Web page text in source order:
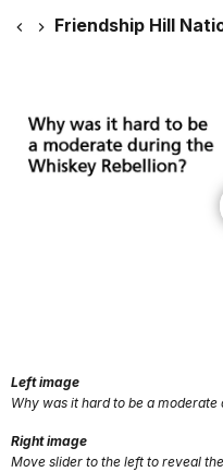
Friendship Hill
Left image
Why was it hard to be a
Right image
Move slider to the left to reveal